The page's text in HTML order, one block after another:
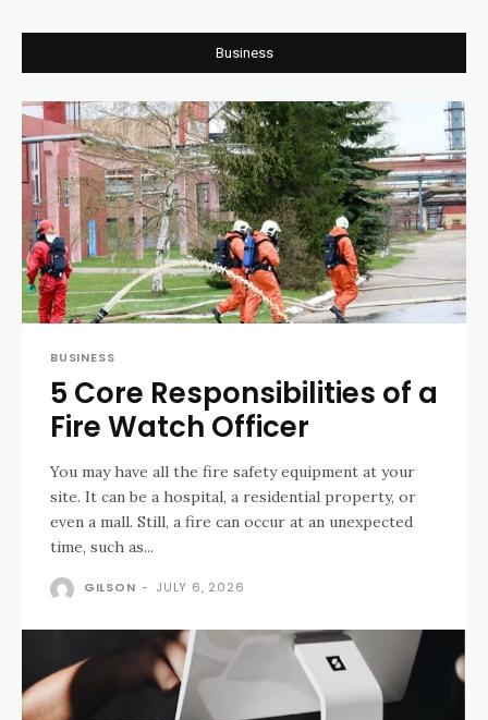
Business
BUSINESS
5 Core Responsibilities of a
Fire Watch Officer
You may have all the fire safety equipment at your
site. It can be a hospital, a residential property, or
even a mall. Still, a fire can occur at an unexpected
time, such as...
GILSON - JULY 6, 2026